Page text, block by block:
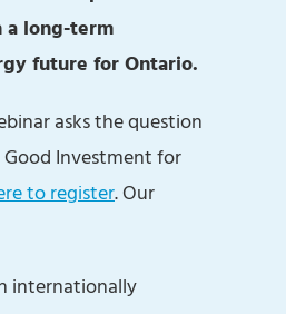
long-term
future for Ontario.
asks the question
Good Investment for
to register. Our
internationally